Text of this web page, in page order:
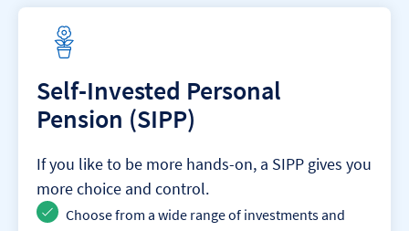
n
d
a
P
Self-Invested Personal
Pension (SIPP)
If you like to be more hands-on, a SIPP gives you
more choice and control.
Choose from a wide range of investments and